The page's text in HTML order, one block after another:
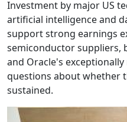
Investment by major US
artificial intelligence and
support strong earnings
semiconductor suppliers,
and Oracle's
questions about whether
sustained.